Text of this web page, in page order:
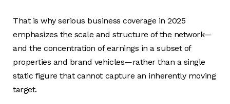
That is why serious business coverage in 2025
emphasizes the scale and structure of the network—
and the concentration of earnings in a subset of
properties and brand vehicles—rather than a single
static figure that cannot capture an inherently moving
target.